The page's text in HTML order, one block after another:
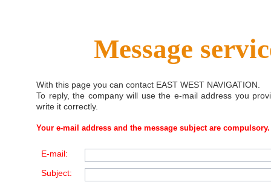
Message
With this page you can contact EAST WEST NAVIGATION
To reply, the company will use the e-mail address you
write it correctly.
Your e-mail address and the message subject are compulsory.
E-mail:
Subject: